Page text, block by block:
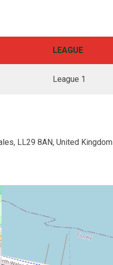
LEAGUE
League 1
LL29 8AN, United Kingdom